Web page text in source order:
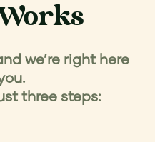
we’re right here
three steps: